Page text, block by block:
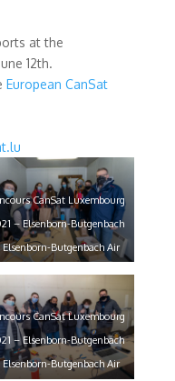
at the
12th.
European CanSat
CanSat Luxembourg
– Elsenborn-Butgenbach
Butgenbach Air
claude piscitelli
CanSat Luxembourg
– Elsenborn-Butgenbach
Butgenbach Air